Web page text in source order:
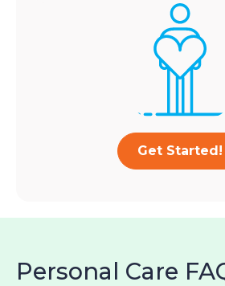
Get Started!
Personal Care